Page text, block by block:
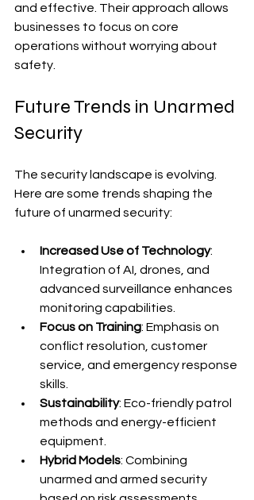
and effective. Their approach allows
businesses to focus on core
operations without worrying about
safety.
Future Trends in Unarmed
Security
The security landscape is evolving.
Here are some trends shaping the
future of unarmed security:
Increased Use of Technology:
Integration of AI, drones, and
advanced surveillance enhances
monitoring capabilities.
Focus on Training: Emphasis on
conflict resolution, customer
service, and emergency response
skills.
Sustainability: Eco-friendly patrol
methods and energy-efficient
equipment.
Hybrid Models: Combining
unarmed and armed security